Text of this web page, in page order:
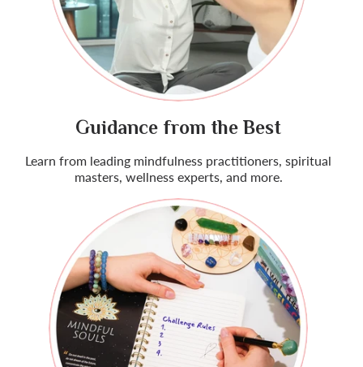
Guidance from the Best
Learn from leading mindfulness practitioners, spiritual
masters, wellness experts, and more.